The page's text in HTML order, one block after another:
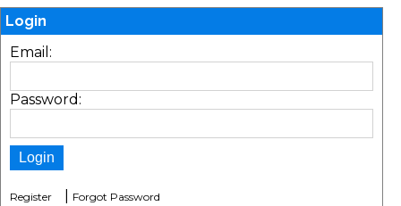
Login
Email:
Password:
Register Forgot Password